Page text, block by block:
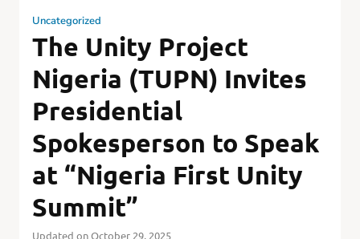
Uncategorized
The Unity Project
Nigeria (TUPN) Invites
Presidential
Spokesperson to Speak
at “Nigeria First Unity
Summit”
Updated on October 29, 2025